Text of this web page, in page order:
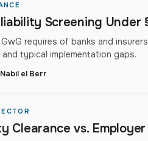
Screening Under
requires of banks and
typical implementation gaps.
Nabil el Berr
Clearance vs.